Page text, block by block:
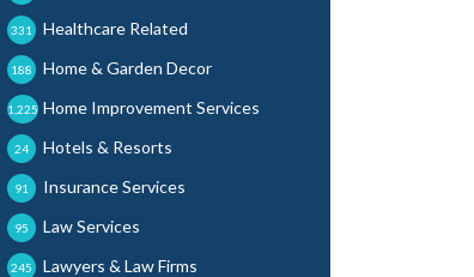
Healthcare Related
331
Home & Garden Decor
188
Home Improvement Services
1,225
Hotels & Resorts
24
Insurance Services
91
Law Services
95
Lawyers & Law Firms
245